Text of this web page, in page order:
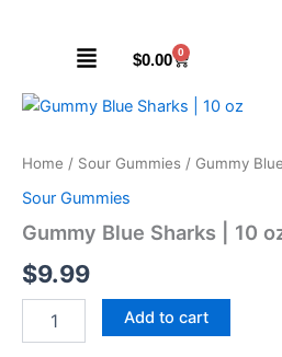
Menu $0.00 0
Cart
Home / Sour Gummies / Gummy
Sour Gummies
Gummy Blue Sharks | 10
$9.99
Gummy
|
10
quantity
Add to cart